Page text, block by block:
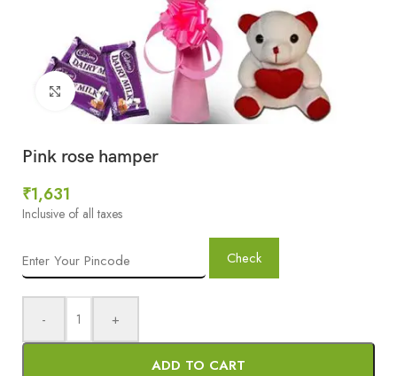
Click to enlarge
Pink rose hamper
₹1,631
Inclusive of all taxes
Check
- +
ADD TO CART